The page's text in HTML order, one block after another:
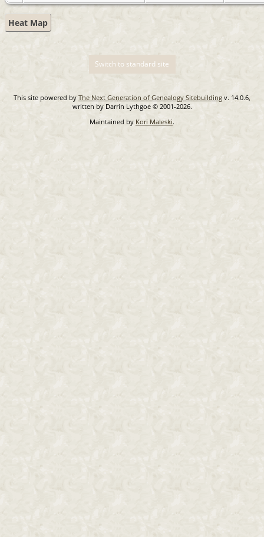
Heat Map
Switch to standard site
This site powered by The Next Generation of Genealogy Sitebuildingv. 14.0.6,
written by Darrin Lythgoe © 2001-2026.
Maintained by Kori Maleski.